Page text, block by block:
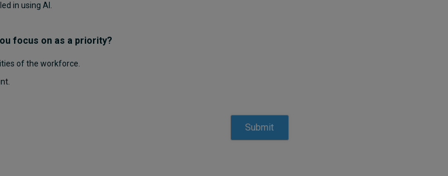
in using AI.
focus on as a priority?
of the workforce.